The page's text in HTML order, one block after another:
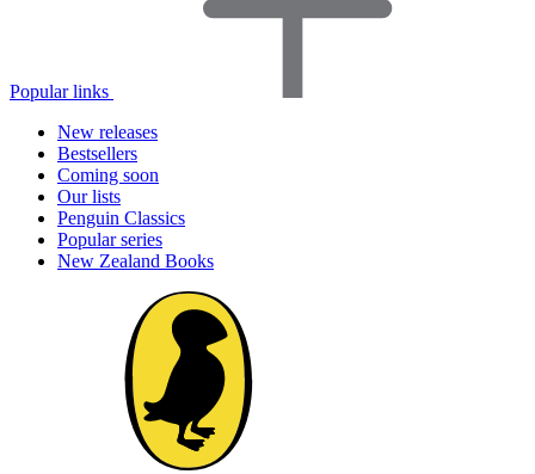
Popular links
New releases
Bestsellers
Coming soon
Our lists
Penguin Classics
Popular series
New Zealand Books